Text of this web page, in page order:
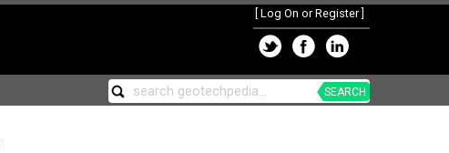
Log On or Register]
SEARCH